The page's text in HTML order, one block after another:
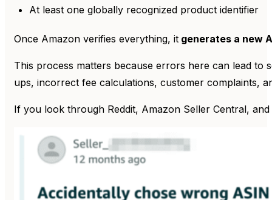
At least one globally recognized product identifier
Once Amazon verifies everything, it generates a new
This process matters because errors here can lead
ups, incorrect fee calculations, customer complaints,
If you look through Reddit, Amazon Seller Central,